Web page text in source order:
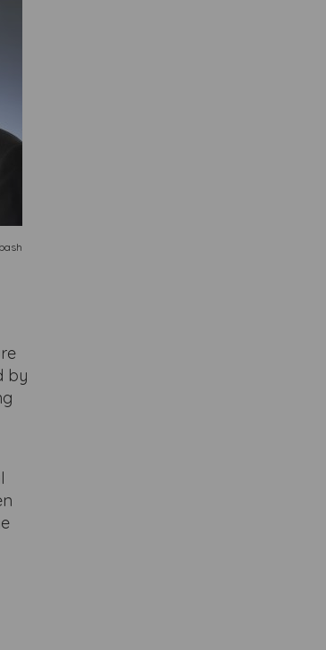
by